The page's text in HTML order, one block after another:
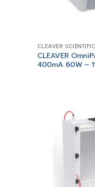
CLEAVER SCIENTIFIC
CLEAVER
400mA 60W –